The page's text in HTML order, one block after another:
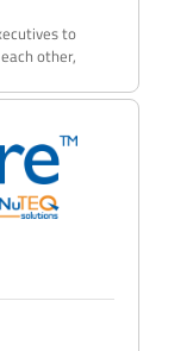
to
other,